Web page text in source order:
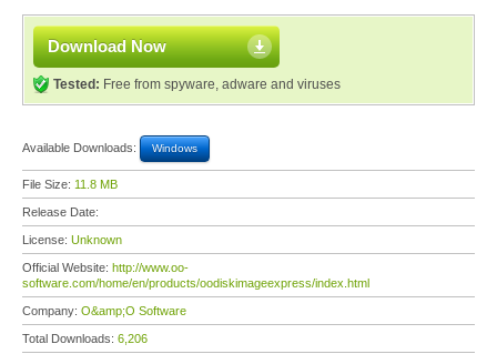
Download Now
Tested: Free from spyware, adware and viruses
Available Downloads: Windows
File Size: 11.8 MB
Release Date:
License: Unknown
Official Website: http://www.oo-
software.com/home/en/products/oodiskimageexpress/index.html
Company: O&amp;O Software
Total Downloads: 6,206